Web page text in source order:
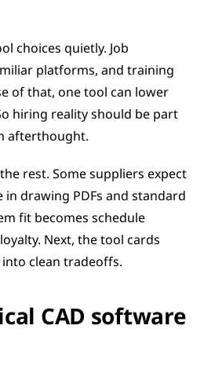
choices quietly. Job
platforms, and training
of that, one tool can lower
hiring reality should be part
afterthought.
rest. Some suppliers expect
in drawing PDFs and standard
fit becomes schedule
Next, the tool cards
clean tradeoffs.
CAD software